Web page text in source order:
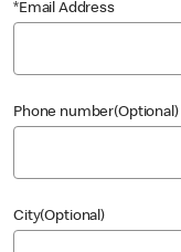
*Email Address
Phone number(Optional)
City(Optional)